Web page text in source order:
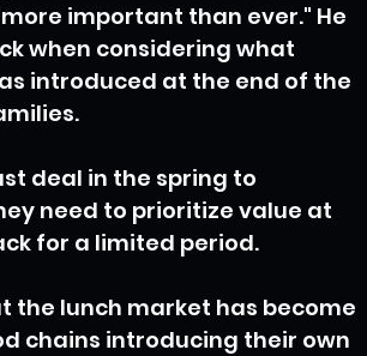
important than ever." He
when considering what
introduced at the end of the
deal in the spring to
need to prioritize value at
for a limited period.
the lunch market has become
chains introducing their own